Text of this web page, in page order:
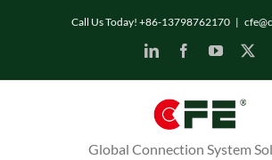
Call Us Today! +86-13798762170 |
Global Connection System